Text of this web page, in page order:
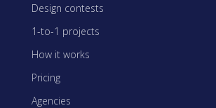
Design contests
1-to-1 projects
How it works
Pricing
Agencies